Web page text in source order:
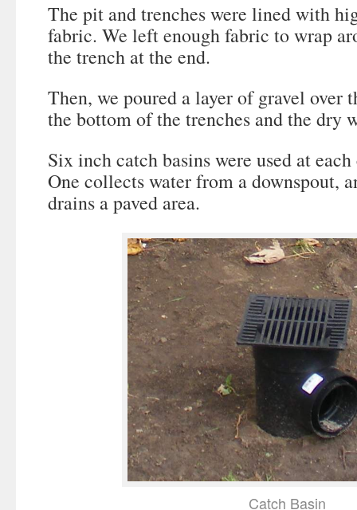
The pit and trenches were lined with
fabric. We left enough fabric to wrap
the trench at the end.
Then, we poured a layer of gravel over
the bottom of the trenches and the dry
Six inch catch basins were used at
One collects water from a downspout,
drains a paved area.
Catch Basin